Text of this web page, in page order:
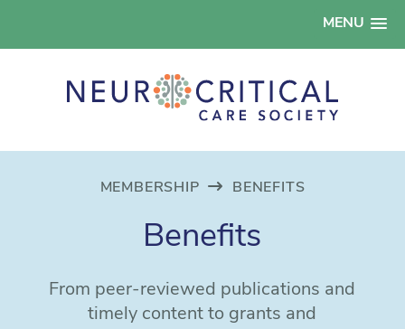
MENU
MEMBERSHIP BENEFITS
Benefits
From peer-reviewed publications and
timely content to grants and